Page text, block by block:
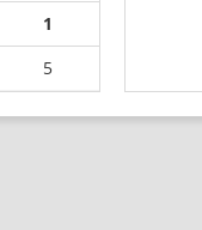
1
5